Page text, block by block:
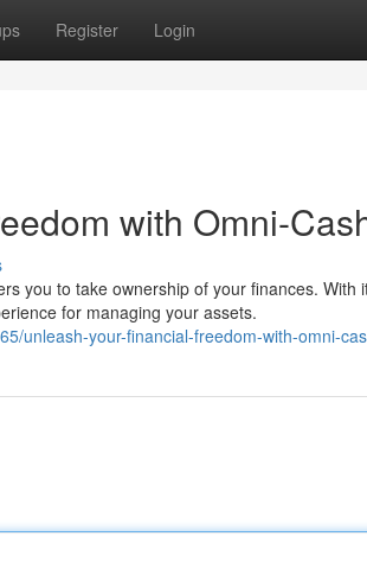
Register Login
with Omni-
you to take ownership of your finances. With
for managing your assets.
unleash-your-financial-freedom-with-omni-